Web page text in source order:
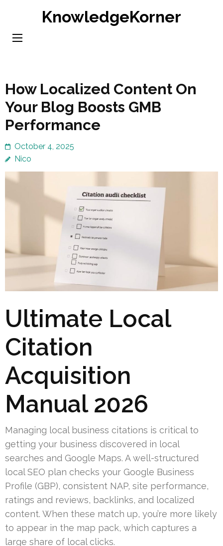
content
KnowledgeKorner
How Localized Content On
Your Blog Boosts GMB
Performance
October 4, 2025
Nico
Ultimate Local
Citation
Acquisition
Manual 2026
Managing local business citations is critical to
getting your business discovered in local
searches and Google Maps. A well-structured
local SEO plan checks your Google Business
Profile (GBP), consistent NAP, site performance,
ratings and reviews, backlinks, and localized
content. When these match up, you’re more likely
to appear in the map pack, which captures a
large share of local clicks.